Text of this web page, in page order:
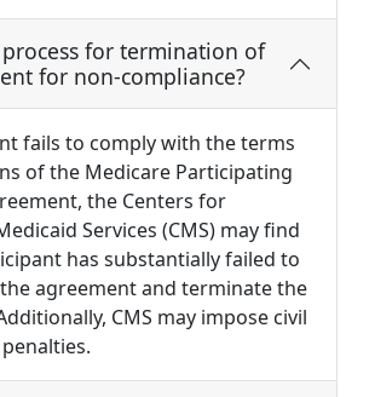
for termination of
for non-compliance?
fails to comply with the terms
of the Medicare Participating
the Centers for
Services (CMS) may find
has substantially failed to
agreement and terminate the
CMS may impose civil